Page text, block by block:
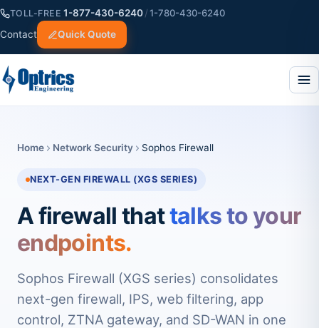
TOLL-FREE 1-877-430-6240 /1-780-430-6240
Contact
Quick Quote
Home Network Security Sophos Firewall
NEXT-GEN FIREWALL (XGS SERIES)
A firewall thattalks to your
endpoints.
Sophos Firewall (XGS series) consolidates
next-gen firewall, IPS, web filtering, app
control, ZTNA gateway, and SD-WAN in one